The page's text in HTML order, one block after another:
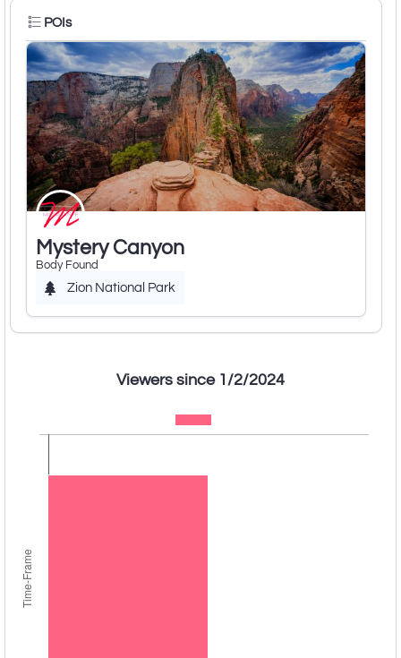
POIs
Mystery Canyon
Body Found
Zion National Park
Viewers since 1/2/2024